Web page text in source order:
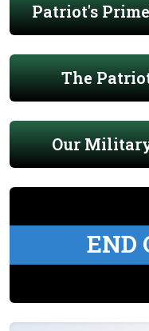
Patriot's
The
Our
END